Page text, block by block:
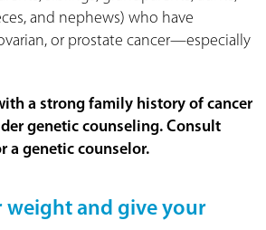
and nephews) who have
or prostate cancer—especially
a strong family history of cancer
genetic counseling. Consult
a genetic counselor.
weight and give your